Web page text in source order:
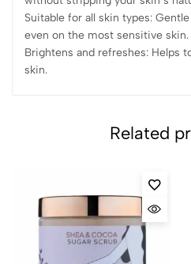
Suitable for all skin types:
even on the most sensitive skin.
Brightens and refreshes: Helps
skin.
Related